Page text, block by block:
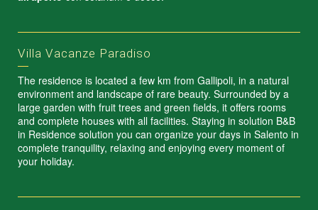
Villa Vacanze Paradiso
The residence is located a few km from Gallipoli, in a natural
environment and landscape of rare beauty. Surrounded by a
large garden with fruit trees and green fields, it offers rooms
and complete houses with all facilities. Staying in solution B&B
in Residence solution you can organize your days in Salento in
complete tranquility, relaxing and enjoying every moment of
your holiday.